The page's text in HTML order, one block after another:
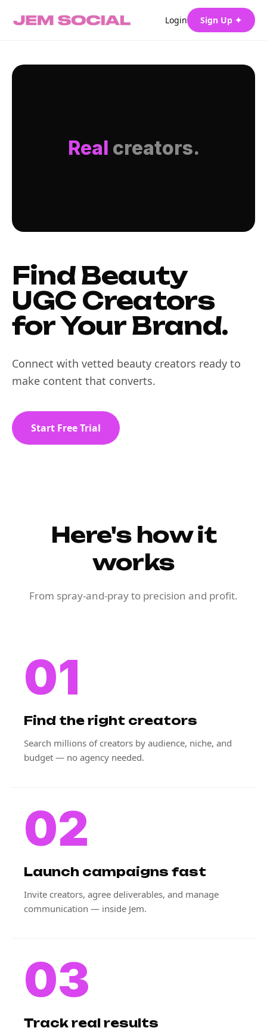
Login Sign Up ✦
Real creators.
Find Beauty
UGC Creators
for Your Brand.
Connect with vetted beauty creators ready to
make content that converts.
Start Free Trial
Here's how it
works
From spray-and-pray to precision and profit.
01
Find the right creators
Search millions of creators by audience, niche, and
budget — no agency needed.
02
Launch campaigns fast
Invite creators, agree deliverables, and manage
communication — inside Jem.
03
Track real results